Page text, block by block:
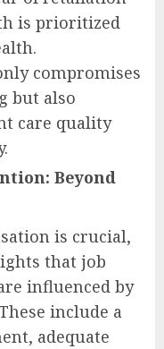
is prioritized
compromises
but also
care quality
Beyond
is crucial,
that job
influenced by
include a
adequate